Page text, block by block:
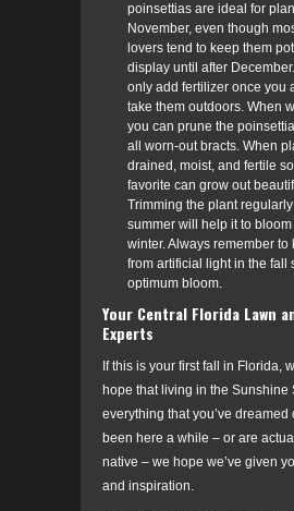
poinsettias are ideal for
November, even though
lovers tend to keep them
display until after December.
only add fertilizer once you
take them outdoors. When
you can prune the
all worn-out bracts. When
drained, moist, and fertile
favorite can grow out
Trimming the plant
summer will help it to bloom
winter. Always remember to
from artificial light in the fall
optimum bloom.
Your Central Florida Lawn
Experts
If this is your first fall in Florida,
hope that living in the Sunshine
everything that you’ve dreamed
been here a while – or are
native – we hope we’ve given
and inspiration.